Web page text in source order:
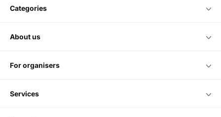
categories
about us
for organisers
services